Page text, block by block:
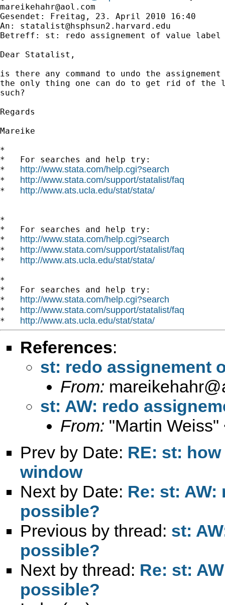
mareikehahr@aol.com
Gesendet: Freitag, 23. April 2010 16:40
An: statalist@hsphsun2.harvard.edu
Betreff: st: redo assignement of value label
Dear Statalist,
is there any command to undo the
the only thing one can do to get rid of the
such?
Regards
Mareike
*
*   For searches and help try:
* http://www.stata.com/help.cgi?search
* http://www.stata.com/support/statalist/faq
* http://www.ats.ucla.edu/stat/stata/
*
*   For searches and help try:
* http://www.stata.com/help.cgi?search
* http://www.stata.com/support/statalist/faq
* http://www.ats.ucla.edu/stat/stata/
*
*   For searches and help try:
* http://www.stata.com/help.cgi?search
* http://www.stata.com/support/statalist/faq
* http://www.ats.ucla.edu/stat/stata/
References:
st: redo assignement
From:
st: AW: redo
From: "Martin Weiss"
Prev by Date: RE: st:
window
Next by Date: Re: st:
possible?
Previous by thread: st:
possible?
Next by thread: Re: st:
possible?